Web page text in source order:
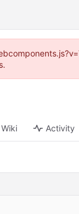
Wiki Activity